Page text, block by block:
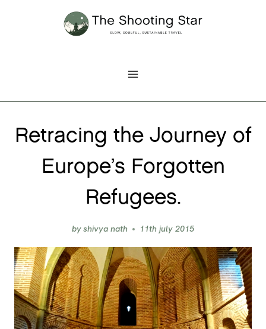
Retracing the Journey of
Europe’s Forgotten
Refugees.
byshivya nath 11th july 2015